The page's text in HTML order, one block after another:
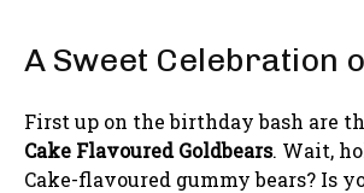
A Sweet Celebration
First up on the birthday bash are
Cake Flavoured Goldbears. Wait,
Cake-flavoured gummy bears? Is